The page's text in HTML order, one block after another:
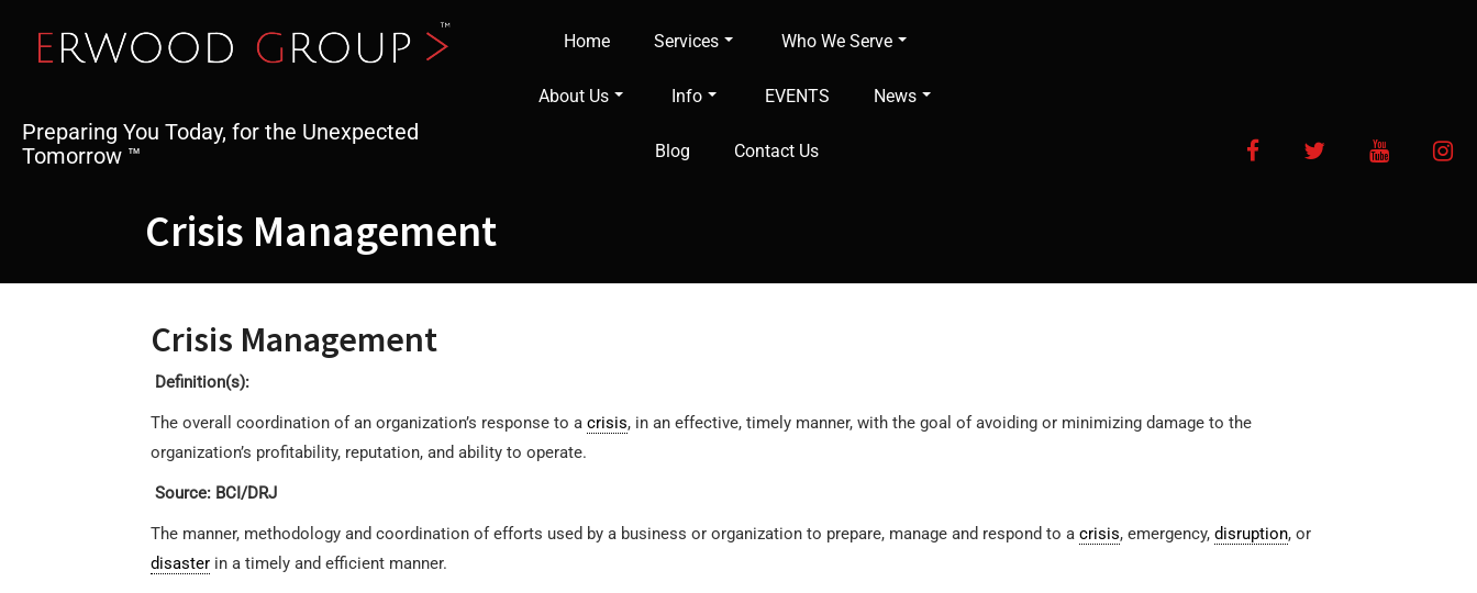
content
Preparing You Today, for the Unexpected
Tomorrow ™
Home Services Who We Serve
About Us Info EVENTS News
Blog Contact Us FacebookTwitter YouTube
Crisis Management
Crisis Management
Definition(s):
The overall coordination of an organization’s response to a crisis, in an effective, timely manner, with the goal of avoiding or minimizing damage to the
organization’s profitability, reputation, and ability to operate.
Source: BCI/DRJ
The manner, methodology and coordination of efforts used by a business or organization to prepare, manage and respond to a crisis, emergency, disruption, or
disaster in a timely and efficient manner.